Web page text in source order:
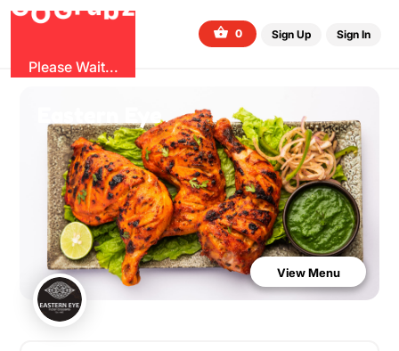
O
Gr
Please Wait...
0 Sign Up Sign In
Eastern Eye
View Menu